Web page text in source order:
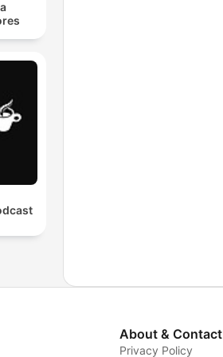
About & Contact
Privacy Policy